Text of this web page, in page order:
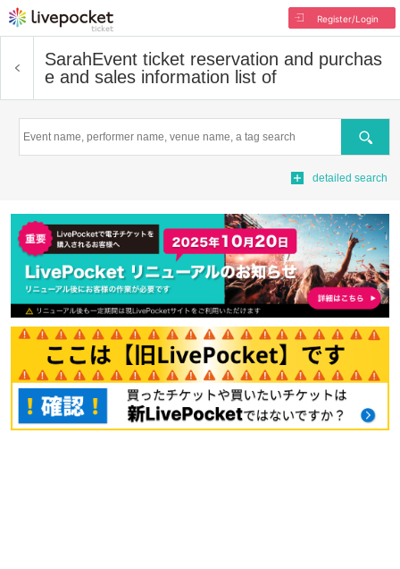
Register/Login
SarahEvent ticket reservation and purchas
e and sales information list of
Search
detailed search